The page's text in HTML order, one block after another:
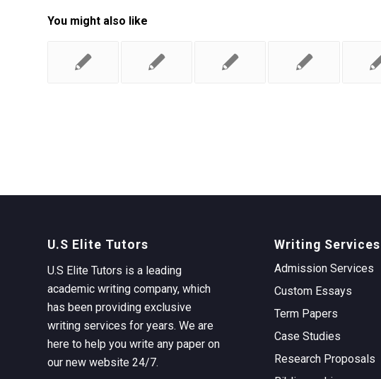
You might also like
U.S Elite Tutors
U.S Elite Tutors is a leading
academic writing company, which
has been providing exclusive
writing services for years. We are
here to help you write any paper on
our new website 24/7.
Writing Services
Admission Services
Custom Essays
Term Papers
Case Studies
Research Proposals